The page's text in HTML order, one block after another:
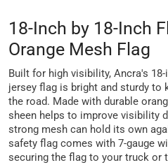
18-Inch by 18-Inch
Orange Mesh Flag
Built for high visibility, Ancra's
jersey flag is bright and sturdy to
the road. Made with durable
sheen helps to improve visibility
strong mesh can hold its own
safety flag comes with 7-gauge
securing the flag to your truck or